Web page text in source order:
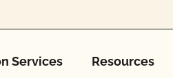
Services Resources